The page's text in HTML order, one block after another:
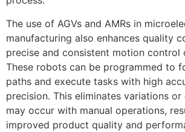
The use of AGVs and AMRs in
manufacturing also enhances quality
precise and consistent motion control
These robots can be programmed to
paths and execute tasks with high
precision. This eliminates variations
may occur with manual operations,
improved product quality and